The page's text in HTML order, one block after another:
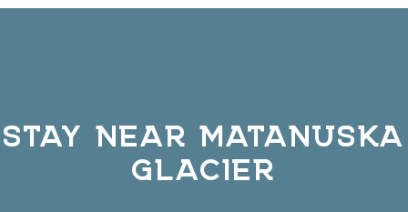
STAY NEAR MATANUSKA
GLACIER